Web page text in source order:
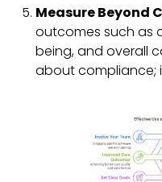
Measure Beyond
outcomes such as
being, and overall
about compliance;